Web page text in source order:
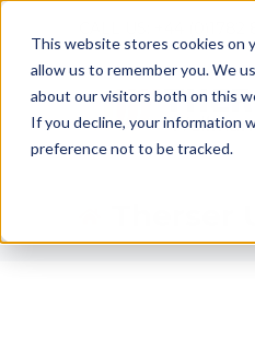
This website stores cookies on
allow us to remember you. We
about our visitors both on this
If you decline, your information
preference not to be tracked.